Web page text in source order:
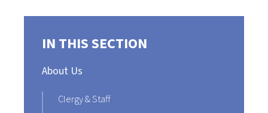
IN THIS SECTION
About Us
Clergy & Staff